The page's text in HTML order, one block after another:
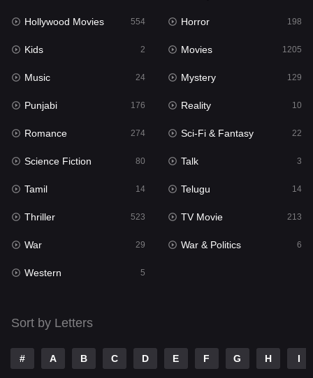
Kids 2
Movies 1205
Music 24
Mystery
Punjabi
Reality
Romance
Sci-Fi & Fantasy 22
Science Fiction
Talk
Telugu
Thriller
Hollywood Movies 554 Horror 198
Kids 2 Movies 1205
Music 24 Mystery 129
Punjabi 176 Reality 10
Romance 274 Sci-Fi & Fantasy 22
Science Fiction 80 Talk 3
Tamil 14 Telugu 14
Thriller 523 TV Movie 213
War 29 War & Politics 6
Western 5
Sort by Letters
# A B C D E F G H I